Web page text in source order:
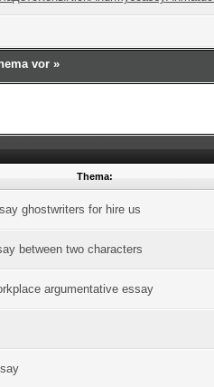
vor»
Thema:
ghostwriters for hire us
between two characters
argumentative essay